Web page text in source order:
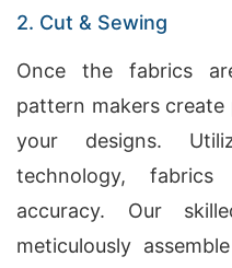
2. Cut & Sewing
Once the fabrics
pattern makers
your designs.
technology,
accuracy. Our
meticulously